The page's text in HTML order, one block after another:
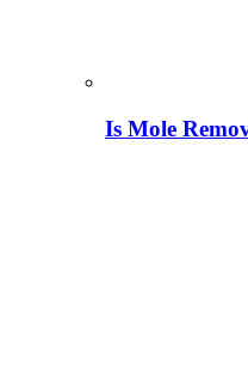
Is Mole